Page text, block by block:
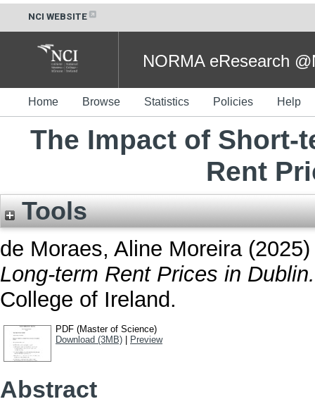
NCI WEBSITE
NORMA eResearch
Home Browse Statistics Policies Help
The Impact of Short-
Rent
Tools
de Moraes, Aline Moreira
Long-term Rent Prices in Dublin.
College of Ireland.
PDF (Master of Science)
Download (3MB)
Preview
Abstract